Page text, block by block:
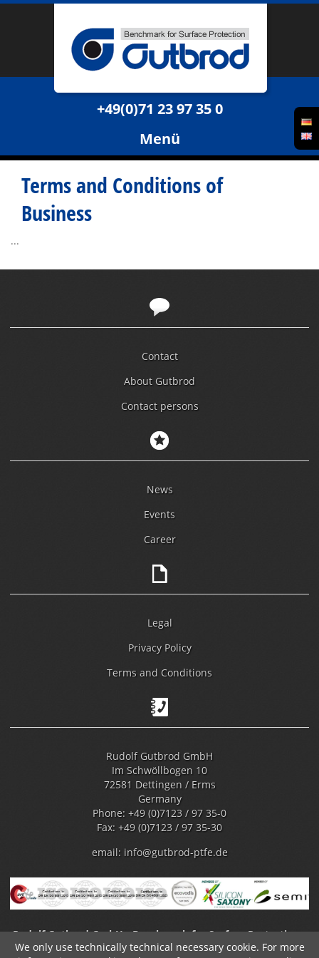
+49(0)71 23 97 35 0
Menü
Terms and Conditions of
Business
...
Contact
About Gutbrod
Contact persons
News
Events
Career
Legal
Privacy Policy
Terms and Conditions
Rudolf Gutbrod GmbH
Im Schwöllbogen 10
72581 Dettingen / Erms
Germany
Phone: +49 (0)7123 / 97 35-0
Fax: +49 (0)7123 / 97 35-30
email: info@gutbrod-ptfe.de
Rudolf Gutbrod GmbH - Benchmark for Surface Protection -
Fluoropolymer Coating
We only use technically technical necessary cookie. For more